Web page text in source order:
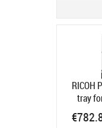
RICOH
tray